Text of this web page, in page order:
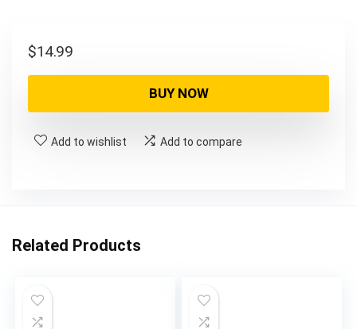
$14.99
BUY NOW
Add to wishlist Add to compare
Related Products